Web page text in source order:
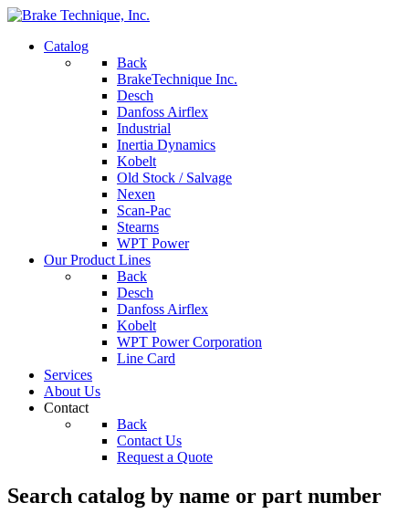
Catalog
Back
BrakeTechnique Inc.
Desch
Danfoss Airflex
Industrial
Inertia Dynamics
Kobelt
Old Stock / Salvage
Nexen
Scan-Pac
Stearns
WPT Power
Our Product Lines
Back
Desch
Danfoss Airflex
Kobelt
WPT Power Corporation
Line Card
Services
About Us
Contact
Back
Contact Us
Request a Quote
Search catalog by name or part number